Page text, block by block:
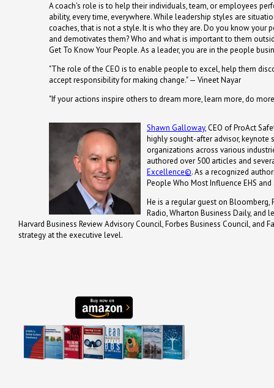
A coach's role is to help their individuals, team, or employees
ability, every time, everywhere. While leadership styles are
coaches, that is not a style. It is who they are. Do you know your
and demotivates them? Who and what is important to them
Get To Know Your People. As a leader, you are in the people
"The role of the CEO is to enable people to excel, help them
accept responsibility for making change." — Vineet Nayar
"If your actions inspire others to dream more, learn more, do
Shawn Galloway, CEO of ProAct
highly sought-after advisor, keynote
organizations across various
authored over 500 articles and
Excellence©. As a recognized
People Who Most Influence EHS
He is a regular guest on Bloomberg,
Radio, Wharton Business Daily, and
Harvard Business Review Advisory Council, Forbes Business Council,
strategy at the executive level.